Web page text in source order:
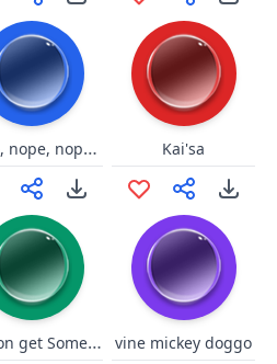
Nope, nope, nope, oh, sh-- Kai'sa
Jontron get Some Privacy vine mickey doggo